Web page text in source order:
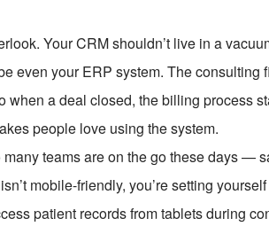
Your CRM shouldn’t live in a
even your ERP system. The consulting
when a deal closed, the billing process
people love using the system.
many teams are on the go these days —
mobile-friendly, you’re setting
patient records from tablets during